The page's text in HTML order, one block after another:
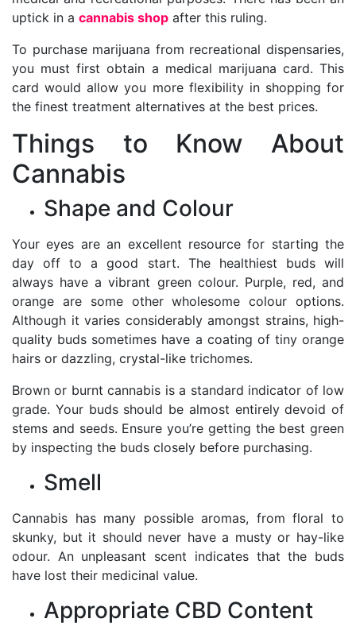
uptick in a cannabis shop after this ruling.
To purchase marijuana from recreational dispensaries,
you must first obtain a medical marijuana card. This
card would allow you more flexibility in shopping for
the finest treatment alternatives at the best prices.
Things to Know About
Cannabis
Shape and Colour
Your eyes are an excellent resource for starting the
day off to a good start. The healthiest buds will
always have a vibrant green colour. Purple, red, and
orange are some other wholesome colour options.
Although it varies considerably amongst strains, high-
quality buds sometimes have a coating of tiny orange
hairs or dazzling, crystal-like trichomes.
Brown or burnt cannabis is a standard indicator of low
grade. Your buds should be almost entirely devoid of
stems and seeds. Ensure you’re getting the best green
by inspecting the buds closely before purchasing.
Smell
Cannabis has many possible aromas, from floral to
skunky, but it should never have a musty or hay-like
odour. An unpleasant scent indicates that the buds
have lost their medicinal value.
Appropriate CBD Content